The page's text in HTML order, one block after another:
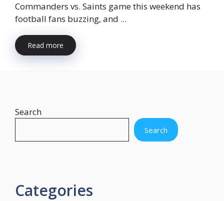
Commanders vs. Saints game this weekend has
football fans buzzing, and ...
Read more
Search
Search
Categories